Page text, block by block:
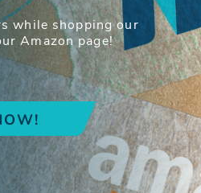
while shopping our
Amazon page!